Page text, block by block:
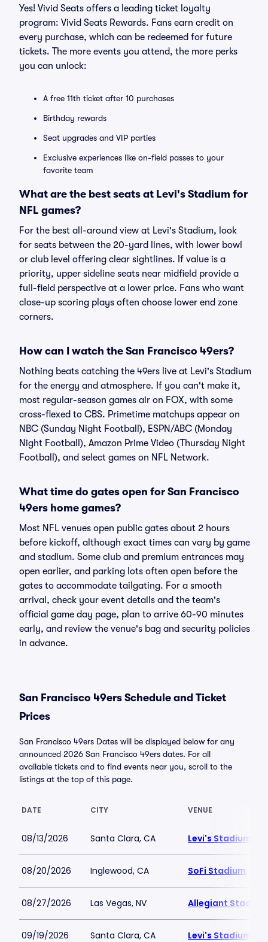
Yes! Vivid Seats offers a leading ticket loyalty
program: Vivid Seats Rewards. Fans earn credit on
every purchase, which can be redeemed for future
tickets. The more events you attend, the more perks
you can unlock:
A free 11th ticket after 10 purchases
Birthday rewards
Seat upgrades and VIP parties
Exclusive experiences like on-field passes to your
favorite team
What are the best seats at Levi's Stadium for
NFL games?
For the best all-around view at Levi's Stadium, look
for seats between the 20-yard lines, with lower bowl
or club level offering clear sightlines. If value is a
priority, upper sideline seats near midfield provide a
full-field perspective at a lower price. Fans who want
close-up scoring plays often choose lower end zone
corners.
How can I watch the San Francisco 49ers?
Nothing beats catching the 49ers live at Levi's Stadium
for the energy and atmosphere. If you can't make it,
most regular-season games air on FOX, with some
cross-flexed to CBS. Primetime matchups appear on
NBC (Sunday Night Football), ESPN/ABC (Monday
Night Football), Amazon Prime Video (Thursday Night
Football), and select games on NFL Network.
What time do gates open for San Francisco
49ers home games?
Most NFL venues open public gates about 2 hours
before kickoff, although exact times can vary by game
and stadium. Some club and premium entrances may
open earlier, and parking lots often open before the
gates to accommodate tailgating. For a smooth
arrival, check your event details and the team's
official game day page, plan to arrive 60-90 minutes
early, and review the venue's bag and security policies
in advance.
San Francisco 49ers Schedule and Ticket
Prices
San Francisco 49ers Dates will be displayed below for any
announced 2026 San Francisco 49ers dates. For all
available tickets and to find events near you, scroll to the
listings at the top of this page.
DATE CITY VENUE
08/13/2026 Santa Clara, CA Levi's Stadium
08/20/2026 Inglewood, CA SoFi Stadium
08/27/2026 Las Vegas, NV Allegiant Stadium
09/19/2026 Santa Clara, CA Levi's Stadium